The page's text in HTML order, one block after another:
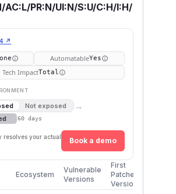
AC:L/PR:N/UI:N/S:U/C:H/I:H/
↗
AutomatableYes
Tech ImpactTotal
Not exposed →
60 days
resolves your actual
Book a demo
Ecosystem
Vulnerable
Versions
First
Patched
Version